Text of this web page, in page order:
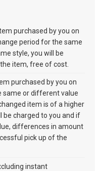
purchased by you on
period for the same
style, you will be
item, free of cost.
purchased by you on
same or different value
item is of a higher
be charged to you and if
differences in amount
pick up of the
instant